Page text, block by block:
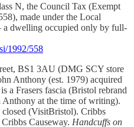
N, the Council Tax (Exempt
made under the Local
dwelling occupied only by full-
1992/558
BS1 3AU (DMG SCY store
Anthony (est. 1979) acquired
a Frasers fascia (Bristol rebrand
Anthony at the time of writing).
(VisitBristol). Cribbs
Causeway. Handcuffs on